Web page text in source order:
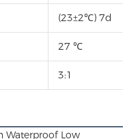
(23±2℃) 7d
27 ℃
3:1